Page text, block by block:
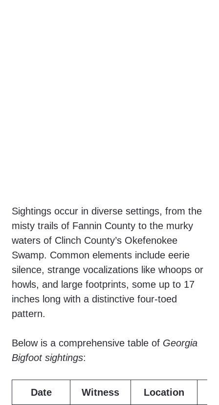
Sightings occur in diverse settings, from the
misty trails of Fannin County to the murky
waters of Clinch County’s Okefenokee
Swamp. Common elements include eerie
silence, strange vocalizations like whoops or
howls, and large footprints, some up to 17
inches long with a distinctive four-toed
pattern.
Below is a comprehensive table of Georgia
Bigfoot sightings:
Date Witness Location